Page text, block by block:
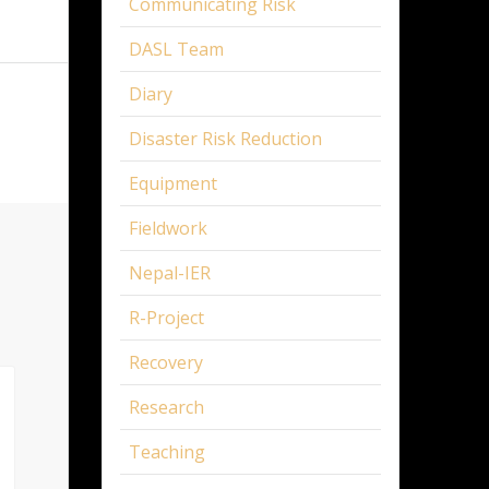
DASL Team
Diary
Disaster Risk Reduction
Equipment
Fieldwork
Nepal-IER
R-Project
Recovery
Research
Teaching